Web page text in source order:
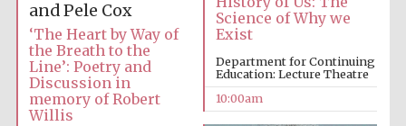
Science of Why we
Exist
Department for Continuing
Education: Lecture Theatre
10:00am
and Pele Cox
‘The Heart by Way of
the Breath to the
Line’: Poetry and
Discussion in
memory of Robert
Willis